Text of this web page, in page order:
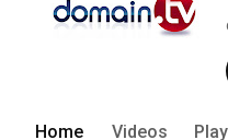
Home Videos